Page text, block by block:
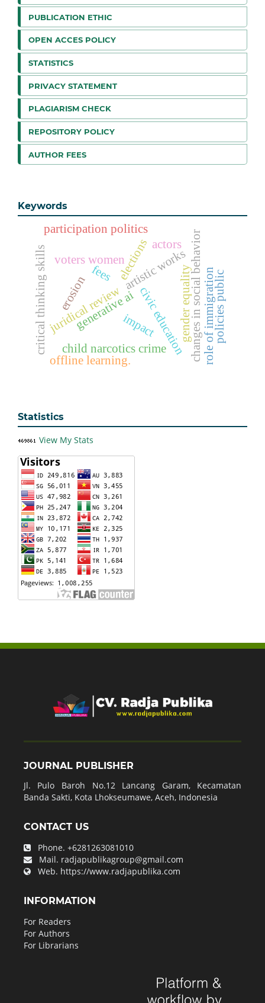
PUBLICATION ETHIC
OPEN ACCES POLICY
STATISTICS
PRIVACY STATEMENT
PLAGIARISM CHECK
REPOSITORY POLICY
AUTHOR FEES
Keywords
juridical review
elections
participation politics
voters womenartistic works
generative ai
critical thinking skills changes in social behavior
civic education
impact role of immigration
child narcotics crime
gender equality policies public
offline learning.
fees
erosion
actors
Statistics
View My Stats
JOURNAL PUBLISHER
Jl. Pulo Baroh No.12 Lancang Garam, Kecamatan
Banda Sakti, Kota Lhokseumawe, Aceh, Indonesia
CONTACT US
Phone. +6281263081010
Mail. radjapublikagroup@gmail.com
Web. https://www.radjapublika.com
INFORMATION
For Readers
For Authors
For Librarians